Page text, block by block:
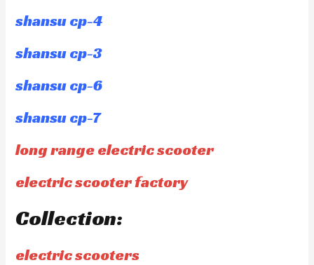
shansu cp-4
shansu cp-3
shansu cp-6
shansu cp-7
long range electric scooter
electric scooter factory
Collection:
electric scooters